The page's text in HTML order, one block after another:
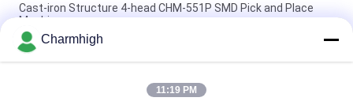
Cast-iron Structure 4-head CHM-551P SMD Pick and Place
Machine
Narrow Design High Precision TC06 Module SMT Pick and
Place Machine 6 Heads Support 01005
Charmhigh TM08 PCBA Manufacturing SMT Chip Mounter
Charmhigh
11:19 PM